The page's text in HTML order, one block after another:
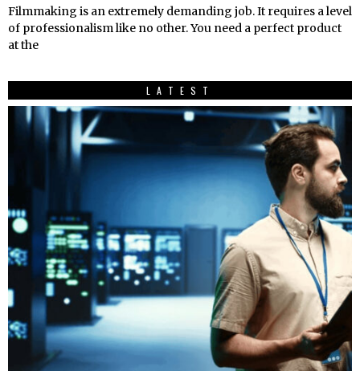
Filmmaking is an extremely demanding job. It requires a level
of professionalism like no other. You need a perfect product
at the
LATEST